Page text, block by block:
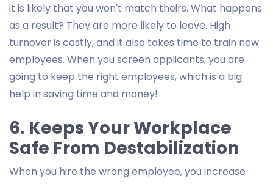
it is likely that you won't match theirs. What happens
as a result? They are more likely to leave. High
turnover is costly, and it also takes time to train new
employees. When you screen applicants, you are
going to keep the right employees, which is a big
help in saving time and money!
6. Keeps Your Workplace
Safe From Destabilization
When you hire the wrong employee, you increase